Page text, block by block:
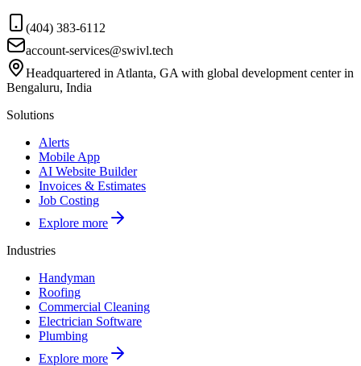
(404) 383-6112
account-services@swivl.tech
Headquartered in Atlanta, GA with global development center in
Bengaluru, India
Solutions
Alerts
Mobile App
AI Website Builder
Invoices & Estimates
Job Costing
Explore more
Industries
Handyman
Roofing
Commercial Cleaning
Electrician Software
Plumbing
Explore more